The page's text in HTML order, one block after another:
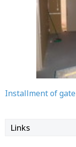
Installment of
Links